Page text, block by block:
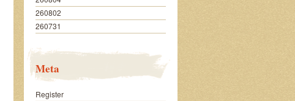
260802
260731
Meta
Register